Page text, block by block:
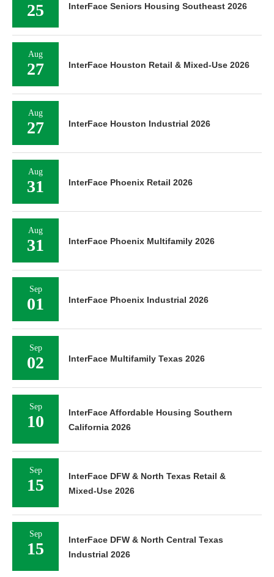
25 InterFace Seniors Housing Southeast 2026
Aug
27 InterFace Houston Retail & Mixed-Use 2026
Aug
27 InterFace Houston Industrial 2026
Aug
31 InterFace Phoenix Retail 2026
Aug
31 InterFace Phoenix Multifamily 2026
Sep
01 InterFace Phoenix Industrial 2026
Sep
02 InterFace Multifamily Texas 2026
Sep
10
InterFace Affordable Housing Southern
California 2026
Sep
15
InterFace DFW & North Texas Retail &
Mixed-Use 2026
Sep
15
InterFace DFW & North Central Texas
Industrial 2026